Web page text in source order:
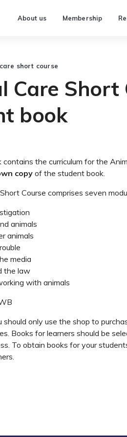
About us Membership
short course
Care Short
book
the curriculum for the
copy of the student book.
Course comprises seven
animals
animals
media
the law
with animals
should only use the shop to
Books for learners should be
To obtain books for your